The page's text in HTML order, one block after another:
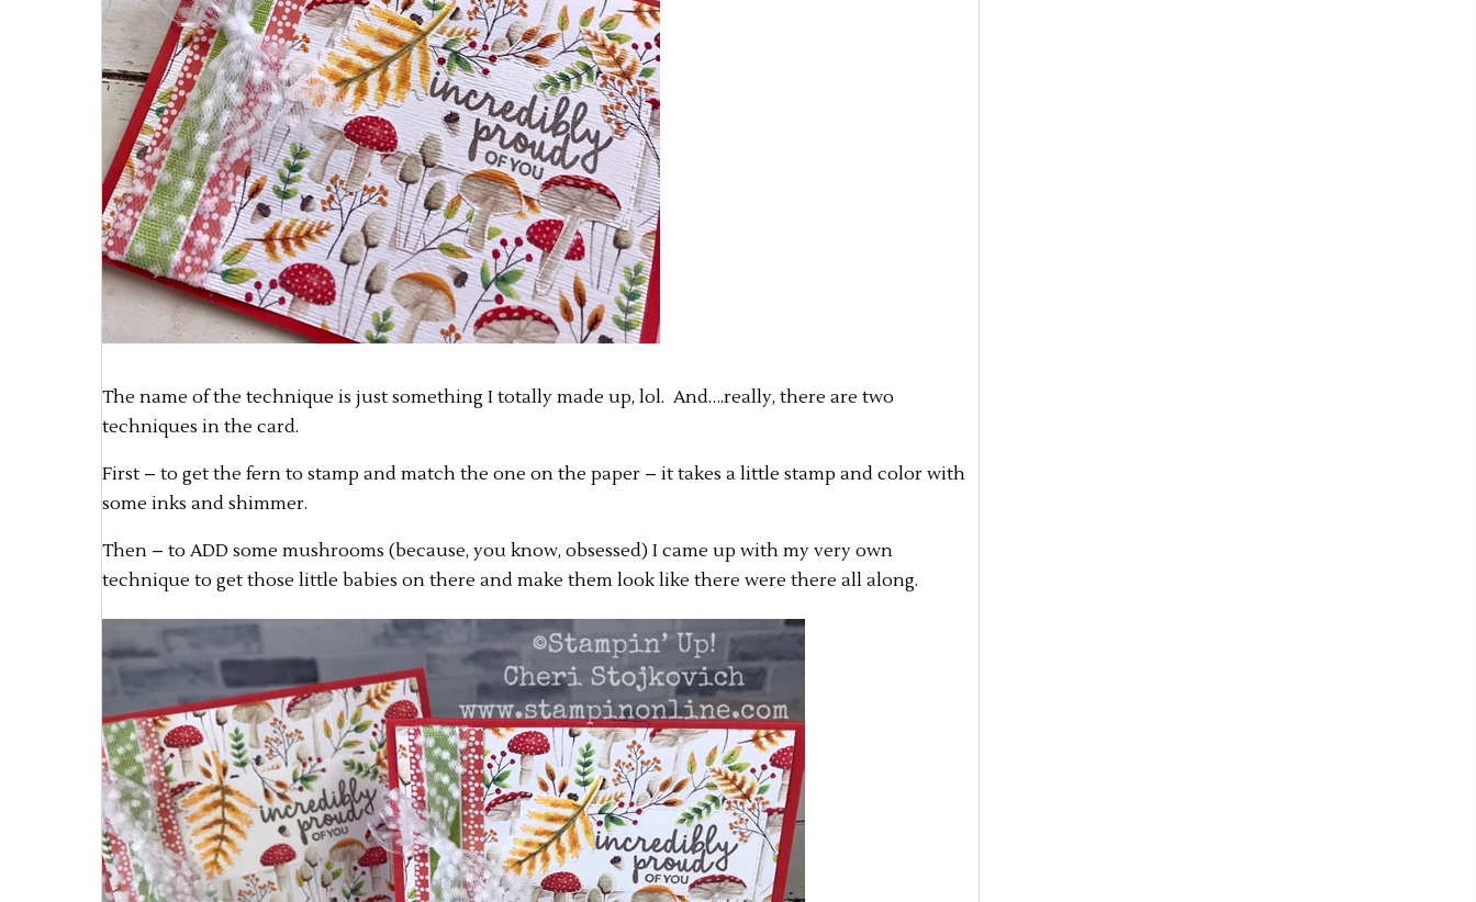
The name of the technique is just something I totally made up, lol. And….really, there are two
techniques in the card.
First – to get the fern to stamp and match the one on the paper – it takes a little stamp and color with
some inks and shimmer.
Then – to ADD some mushrooms (because, you know, obsessed) I came up with my very own
technique to get those little babies on there and make them look like there were there all along.